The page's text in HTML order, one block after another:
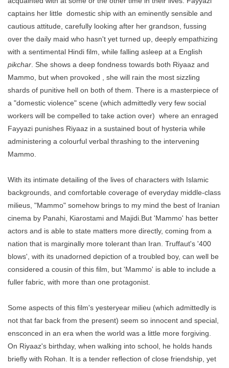
captains her little domestic ship with an eminently sensible and
cautious attitude, carefully looking after her grandson, fussing
over the daily maid who hasn't yet turned up, deeply empathizing
with a sentimental Hindi film, while falling asleep at a English
pikchar . She shows a deep fondness towards both Riyaaz and
Mammo, but when provoked , she will rain the most sizzling
shards of punitive hell on both of them. There is a masterpiece of
a "domestic violence" scene (which admittedly very few social
workers will be compelled to take action over) where an enraged
Fayyazi punishes Riyaaz in a sustained bout of hysteria while
administering a colourful verbal thrashing to the intervening
Mammo.
With its intimate detailing of the lives of characters with Islamic
backgrounds, and comfortable coverage of everyday middle-class
milieus, "Mammo" somehow brings to my mind the best of Iranian
cinema by Panahi, Kiarostami and Majidi.But 'Mammo' has better
actors and is able to state matters more directly, coming from a
nation that is marginally more tolerant than Iran. Truffaut's '400
blows', with its unadorned depiction of a troubled boy, can well be
considered a cousin of this film, but 'Mammo' is able to include a
fuller fabric, with more than one protagonist.
Some aspects of this film's yesteryear milieu (which admittedly is
not that far back from the present) seem so innocent and special,
ensconced in an era when the world was a little more forgiving.
On Riyaaz's birthday, when walking into school, he holds hands
briefly with Rohan. It is a tender reflection of close friendship, yet